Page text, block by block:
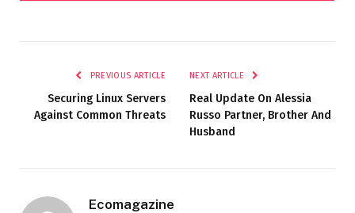
PREVIOUS ARTICLE
Securing Linux Servers
Against Common Threats
NEXT ARTICLE
Real Update On Alessia
Russo Partner, Brother And
Husband
Ecomagazine